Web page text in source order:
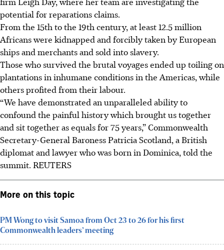
potential for reparations claims.
From the 15th to the 19th century, at least 12.5 million
Africans were kidnapped and forcibly taken by European
ships and merchants and sold into slavery.
Those who survived the brutal voyages ended up toiling on
plantations in inhumane conditions in the Americas, while
others profited from their labour.
“We have demonstrated an unparalleled ability to
confound the painful history which brought us together
and sit together as equals for 75 years,” Commonwealth
Secretary-General Baroness Patricia Scotland, a British
diplomat and lawyer who was born in Dominica, told the
summit. REUTERS
More on this topic
PM Wong to visit Samoa from Oct 23 to 26 for his first
Commonwealth leaders’ meeting